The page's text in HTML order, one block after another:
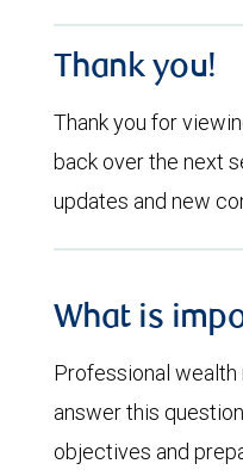
Thank you!
Thank you for
back over the next
updates and new
What is
Professional wealth
answer this
objectives and